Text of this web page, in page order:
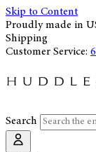
Skip to Content
Proudly made in
Shipping
Customer Service:
Search